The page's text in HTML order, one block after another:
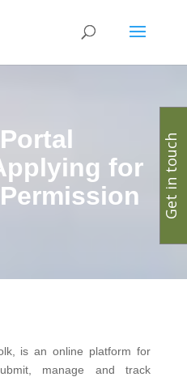
for
is an online platform for
manage and track
Get in touch